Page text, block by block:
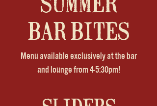
SUMMER
BAR BITES
Menu available exclusively at the bar
and lounge from 4-5:30pm!